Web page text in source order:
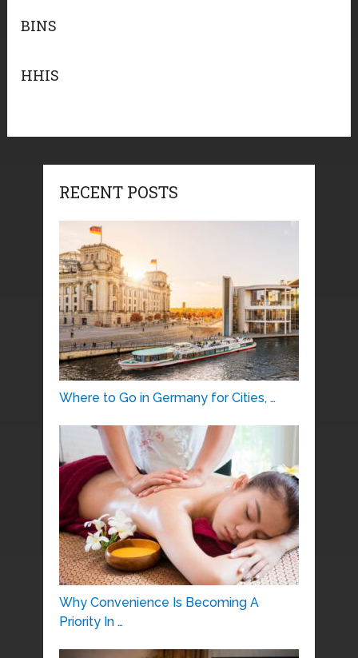
BINS
HHIS
RECENT POSTS
Where to Go in Germany for Cities, …
Why Convenience Is Becoming A
Priority In …